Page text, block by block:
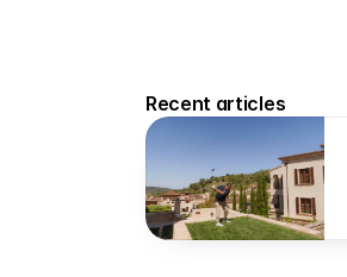
Recent articles